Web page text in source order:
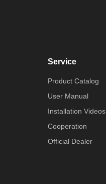
Service
Product Catalog
User Manual
Installation Videos
Cooperation
Official Dealer